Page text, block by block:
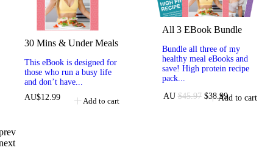
30 Mins & Under Meals
This eBook is designed for
those who run a busy life
and don’t have...
Add to cart
AU$12.99
All 3 EBook Bundle
Bundle all three of my
healthy meal eBooks and
save! High protein recipe
pack...
Add to cart
AU $45.97 $38.99